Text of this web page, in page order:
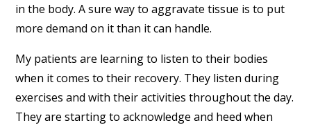
in the body. A sure way to aggravate tissue is to put
more demand on it than it can handle.
My patients are learning to listen to their bodies
when it comes to their recovery. They listen during
exercises and with their activities throughout the day.
They are starting to acknowledge and heed when